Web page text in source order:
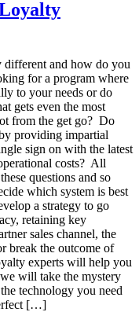
different and how do you
for a program where
to your needs or do
gets even the most
from the get go? Do
providing impartial
sign on with the latest
costs? All
questions and so
which system is best
a strategy to go
retaining key
sales channel, the
break the outcome of
experts will help you
will take the mystery
technology you need
[…]